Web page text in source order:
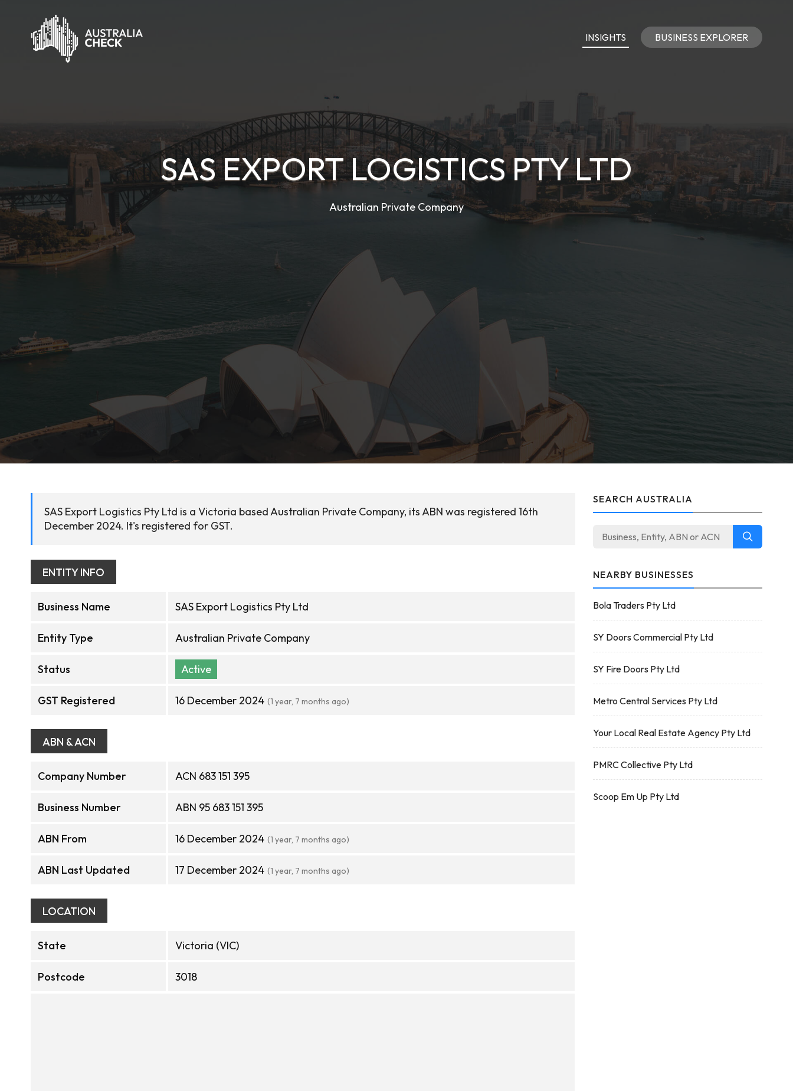
INSIGHTS BUSINESS EXPLORER
SAS EXPORT LOGISTICS PTY LTD
Australian Private Company
SAS Export Logistics Pty Ltd is a Victoria based Australian Private Company, its ABN was registered 16th
December 2024. It's registered for GST.
ENTITY INFO
Business Name SAS Export Logistics Pty Ltd
Entity Type Australian Private Company
Status Active
GST Registered 16 December 2024 (1 year, 7 months ago)
ABN & ACN
Company Number ACN 683 151 395
Business Number ABN 95 683 151 395
ABN From 16 December 2024 (1 year, 7 months ago)
ABN Last Updated 17 December 2024 (1 year, 7 months ago)
LOCATION
State Victoria (VIC)
Postcode 3018
SEARCH AUSTRALIA
NEARBY BUSINESSES
Bola Traders Pty Ltd
SY Doors Commercial Pty Ltd
SY Fire Doors Pty Ltd
Metro Central Services Pty Ltd
Your Local Real Estate Agency Pty Ltd
PMRC Collective Pty Ltd
Scoop Em Up Pty Ltd